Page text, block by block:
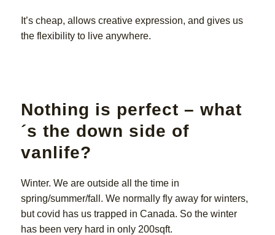
It’s cheap, allows creative expression, and gives us
the flexibility to live anywhere.
Nothing is perfect – what
´s the down side of
vanlife?
Winter. We are outside all the time in
spring/summer/fall. We normally fly away for winters,
but covid has us trapped in Canada. So the winter
has been very hard in only 200sqft.